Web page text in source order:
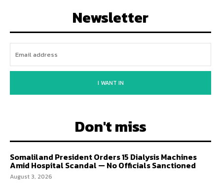
Newsletter
I WANT IN
Don't miss
Somaliland President Orders 15 Dialysis Machines
Amid Hospital Scandal — No Officials Sanctioned
August 3, 2026